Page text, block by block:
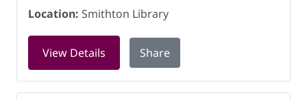
Location: Smithton Library
View Details for Storytime at Smithton Library on
Share